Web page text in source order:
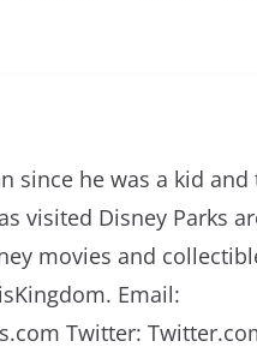
since he was a kid
visited Disney Parks
movies and
Email:
Twitter: